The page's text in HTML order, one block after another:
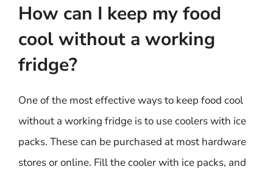
How can I keep my food
cool without a working
fridge?
One of the most effective ways to keep food cool
without a working fridge is to use coolers with ice
packs. These can be purchased at most hardware
stores or online. Fill the cooler with ice packs, and